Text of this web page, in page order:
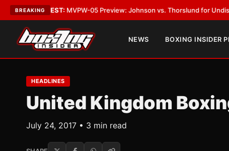
BREAKING
LATEST:MVPW-05 Preview: Johnson vs. Thorslund for Undisputed
NEWS BOXING INSIDER
HEADLINES
United Kingdom
July 24, 2017 • 3 min read